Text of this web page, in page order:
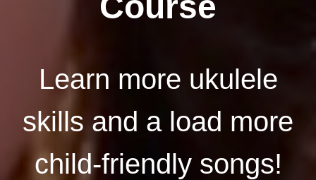
Learn more ukulele
skills and a load more
child-friendly songs!